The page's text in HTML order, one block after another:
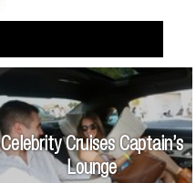
Celebrity Cruises Captain’s
Lounge